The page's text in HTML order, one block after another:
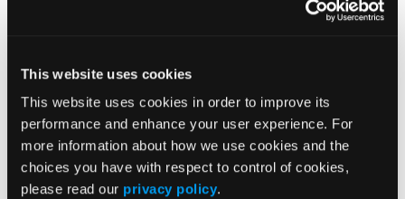
This website uses cookies
This website uses cookies in order to improve its
performance and enhance your user experience. For
more information about how we use cookies and the
choices you have with respect to control of cookies,
please read our privacy policy.
Q. What is the best piece of advice
A.The best piece of advice I have received was from
a mentor who taught me to always keep learning
and growing in medicine. This advice has been a
guiding principle throughout my career. It reminds
me to stay open to new ideas and approaches,
whether in clinical practice or research, and to